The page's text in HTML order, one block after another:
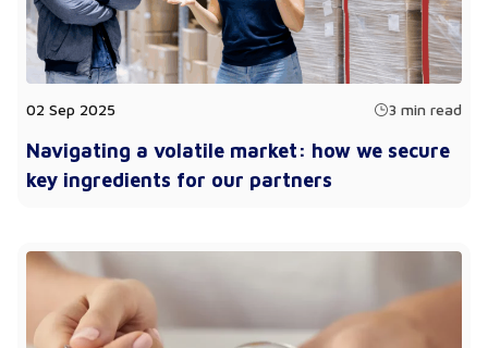
02 Sep 2025 3 min read
Navigating a volatile market: how we secure
key ingredients for our partners